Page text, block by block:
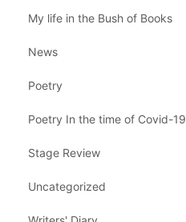
My life in the Bush of Books
News
Poetry
Poetry In the time of Covid-19
Stage Review
Uncategorized